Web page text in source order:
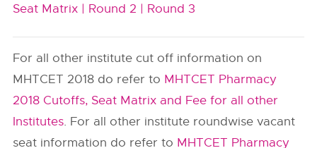
Seat Matrix | Round 2 | Round 3
For all other institute cut off information on
MHTCET 2018 do refer to MHTCET Pharmacy
2018 Cutoffs, Seat Matrix and Fee for all other
Institutes. For all other institute roundwise vacant
seat information do refer to MHTCET Pharmacy